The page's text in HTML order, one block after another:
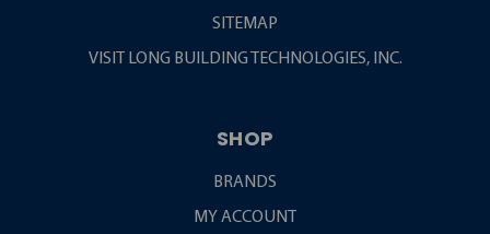
SITEMAP
VISIT LONG BUILDING TECHNOLOGIES, INC.
SHOP
BRANDS
MY ACCOUNT